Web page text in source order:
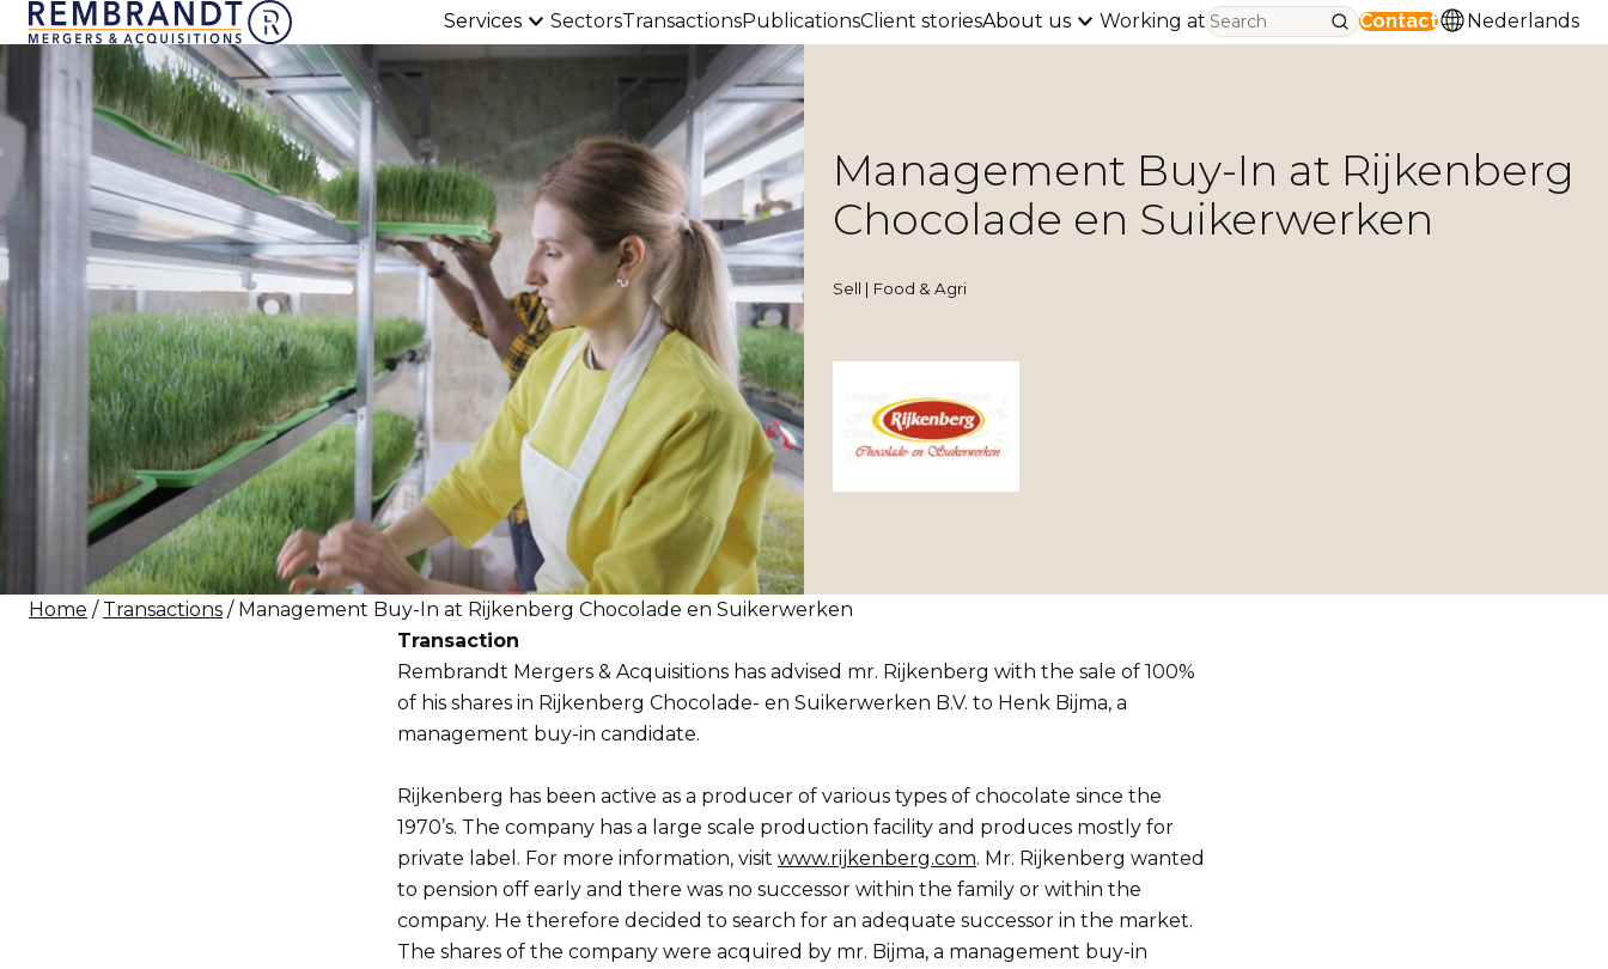
Services SectorsTransactionsPublicationsClient storiesAbout us Working at Contact Nederlands
Management Buy-In at Rijkenberg
Chocolade en Suikerwerken
Sell | Food & Agri
Home / Transactions / Management Buy-In at Rijkenberg Chocolade en Suikerwerken
Transaction
Rembrandt Mergers & Acquisitions has advised mr. Rijkenberg with the sale of 100%
of his shares in Rijkenberg Chocolade- en Suikerwerken B.V. to Henk Bijma, a
management buy-in candidate.
Rijkenberg has been active as a producer of various types of chocolate since the
1970’s. The company has a large scale production facility and produces mostly for
private label. For more information, visit www.rijkenberg.com. Mr. Rijkenberg wanted
to pension off early and there was no successor within the family or within the
company. He therefore decided to search for an adequate successor in the market.
The shares of the company were acquired by mr. Bijma, a management buy-in